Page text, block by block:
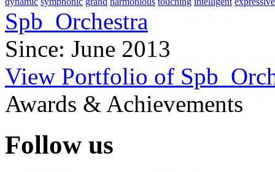
Spb_Orchestra
Since: June 2013
View Portfolio of
Awards & Achievements
Follow us